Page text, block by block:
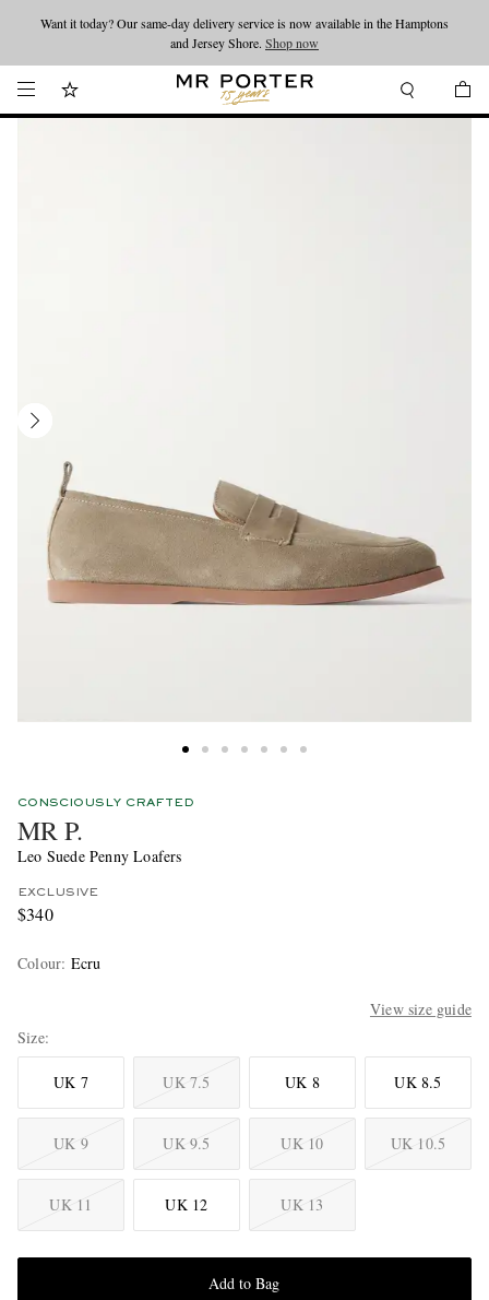
Looking ahead – style inspiration from the new collections.Shop now
Want it today? Our same-day delivery service is now available in the Hamptons
and Jersey Shore. Shop now
CONSCIOUSLY CRAFTED
MR P.
Leo Suede Penny Loafers
EXCLUSIVE
$340
Colour: Ecru
View size guide
Size
UK 7 UK 7.5 UK 8 UK 8.5
UK 9 UK 9.5 UK 10 UK 10.5
UK 11 UK 12 UK 13
Add to Bag